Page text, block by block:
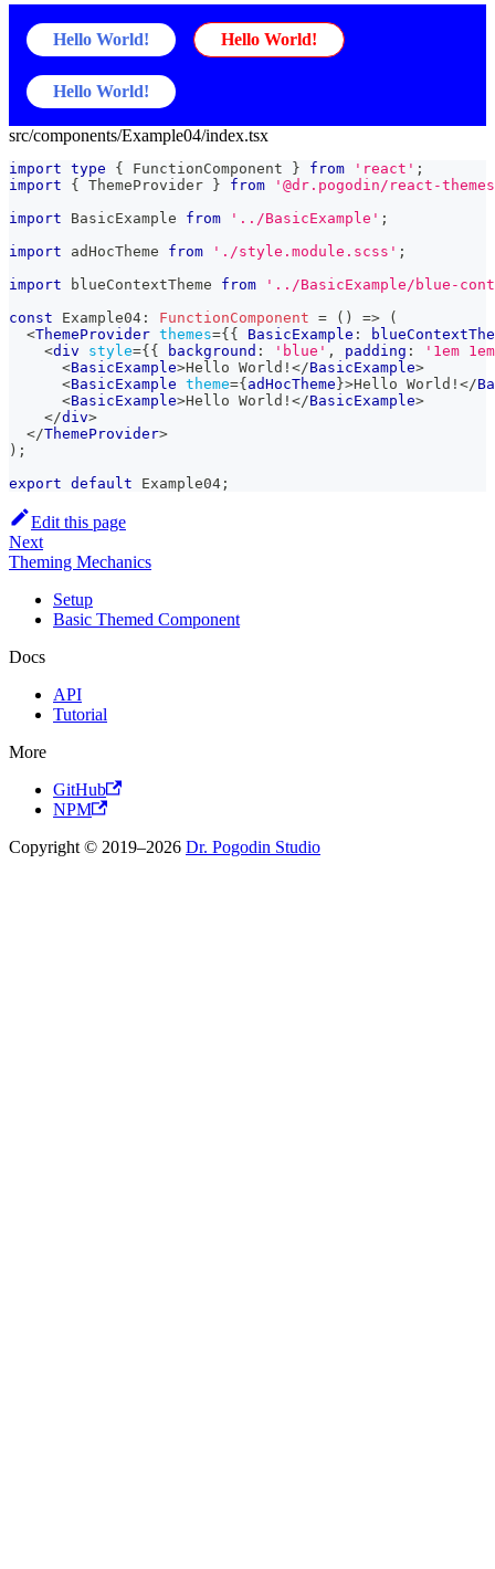
Hello World! Hello World!
Hello World!
src/components/Example04/index.tsx
import type { FunctionComponent } from 'react' ;
import
{ ThemeProvider } from
'@dr.pogodin/react-
import
BasicExample from '../BasicExample' ;
import
adHocTheme from './style.module.scss' ;
import
blueContextTheme from
'../BasicExample/blue-
const
Example04 : FunctionComponent = ( ) =>
(
<ThemeProvider themes={{ BasicExample :
<div style={{ background : 'blue' , padding :
'1em
<BasicExample>Hello World! </BasicExample>
<BasicExample theme={adHocTheme}>Hello World! </
<BasicExample>Hello World! </BasicExample>
</div>
</ThemeProvider>
) ;
export default Example04 ;
Edit this page
Next
Theming Mechanics
Setup
Basic Themed Component
Docs
API
Tutorial
More
GitHub
NPM
Copyright © 2019–2026 Dr. Pogodin Studio